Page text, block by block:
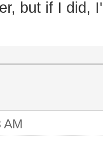
but if I did,
AM